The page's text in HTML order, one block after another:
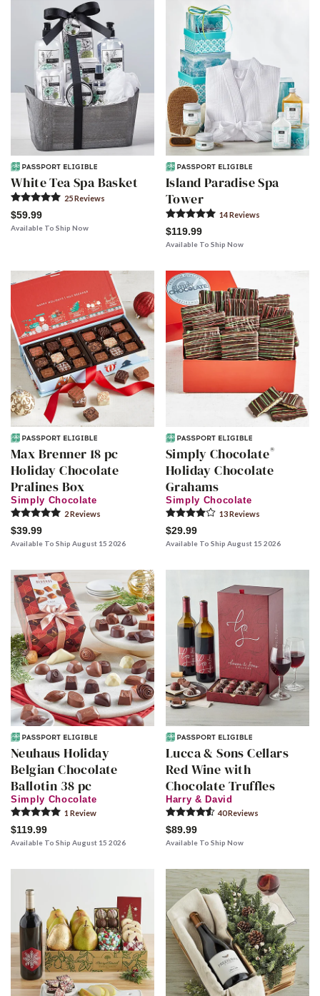
White Tea Spa Basket
25Reviews
$59.99
Available To Ship Now
Island Paradise Spa
Tower
14Reviews
$119.99
Available To Ship Now
Max Brenner 18 pc
Holiday Chocolate
Pralines Box
Simply Chocolate
2Reviews
$39.99
Available To Ship August 15 2026
Simply Chocolate®
Holiday Chocolate
Grahams
Simply Chocolate
13Reviews
$29.99
Available To Ship August 15 2026
Neuhaus Holiday
Belgian Chocolate
Ballotin 38 pc
Simply Chocolate
1 Review
$119.99
Available To Ship August 15 2026
Lucca & Sons Cellars
Red Wine with
Chocolate Truffles
Harry & David
40Reviews
$89.99
Available To Ship Now